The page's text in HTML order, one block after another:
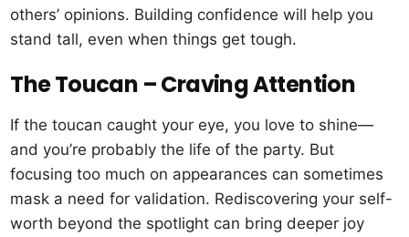
others’ opinions. Building confidence will help you
stand tall, even when things get tough.
The Toucan – Craving Attention
If the toucan caught your eye, you love to shine—
and you’re probably the life of the party. But
focusing too much on appearances can sometimes
mask a need for validation. Rediscovering your self-
worth beyond the spotlight can bring deeper joy